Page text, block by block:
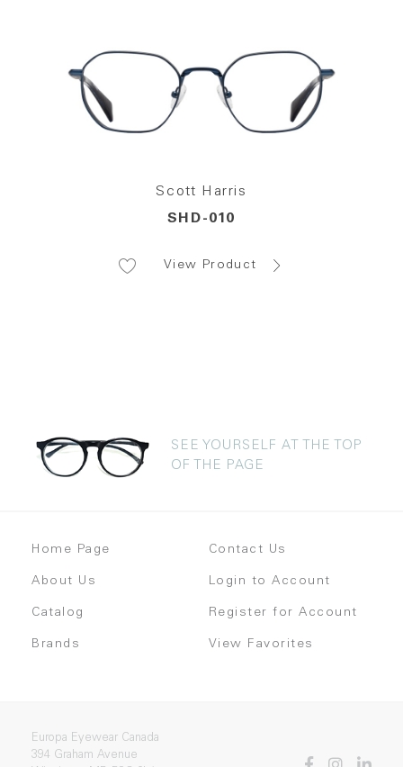
Scott Harris
SHD-010
View Product
SEE YOURSELF AT THE TOP
OF THE PAGE
Home Page
About Us
Catalog
Brands
Contact Us
Login to Account
Register for Account
View Favorites
Europa Eyewear Canada
394 Graham Avenue